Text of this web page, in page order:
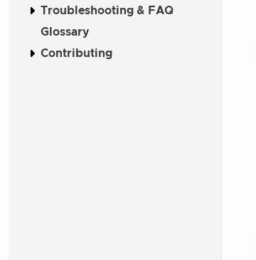
Troubleshooting & FAQ
Glossary
Contributing